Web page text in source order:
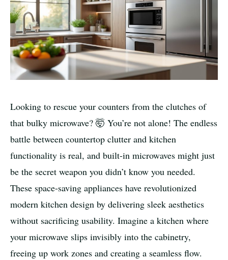
Looking to rescue your counters from the clutches of
that bulky microwave? 🤯 You’re not alone! The endless
battle between countertop clutter and kitchen
functionality is real, and built-in microwaves might just
be the secret weapon you didn’t know you needed.
These space-saving appliances have revolutionized
modern kitchen design by delivering sleek aesthetics
without sacrificing usability. Imagine a kitchen where
your microwave slips invisibly into the cabinetry,
freeing up work zones and creating a seamless flow.